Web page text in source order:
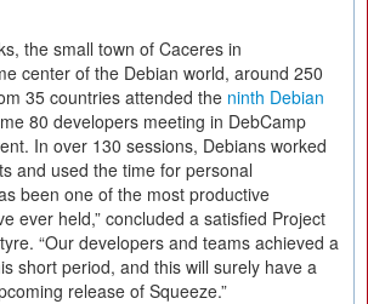
the small town of Caceres in
center of the Debian world, around 250
35 countries attended the ninth Debian
80 developers meeting in DebCamp
In over 130 sessions, Debians worked
and used the time for personal
been one of the most productive
ever held,” concluded a satisfied Project
“Our developers and teams achieved a
short period, and this will surely have a
release of Squeeze.”